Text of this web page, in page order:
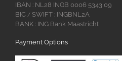
IBAN : NL28 INGB 0006 5343 09
BIC / SWIFT : INGBNL2A
BANK : ING Bank Maastricht
Payment Options